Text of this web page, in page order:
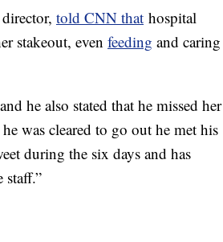
told CNN that hospital
stakeout, even feeding and caring
he also stated that he missed her
was cleared to go out he met his
during the six days and has
staff.”